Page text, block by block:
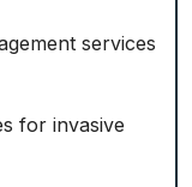
services
for invasive